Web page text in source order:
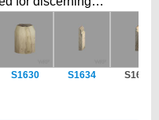
This versatile
curved cornice, a
S1630 S1634 S1629